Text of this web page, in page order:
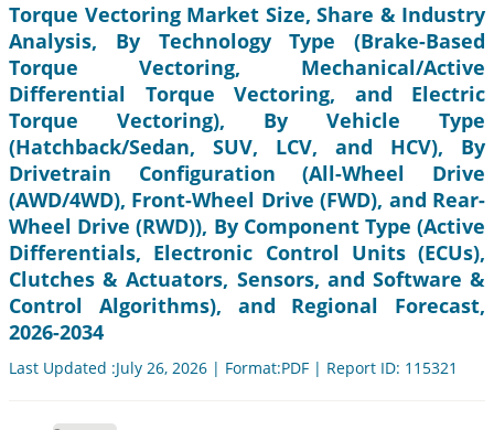
Torque Vectoring Market Size, Share & Industry
Analysis, By Technology Type (Brake-Based
Torque Vectoring, Mechanical/Active
Differential Torque Vectoring, and Electric
Torque Vectoring), By Vehicle Type
(Hatchback/Sedan, SUV, LCV, and HCV), By
Drivetrain Configuration (All-Wheel Drive
(AWD/4WD), Front-Wheel Drive (FWD), and Rear-
Wheel Drive (RWD)), By Component Type (Active
Differentials, Electronic Control Units (ECUs),
Clutches & Actuators, Sensors, and Software &
Control Algorithms), and Regional Forecast,
2026-2034
Last Updated :July 26, 2026 | Format:PDF | Report ID: 115321